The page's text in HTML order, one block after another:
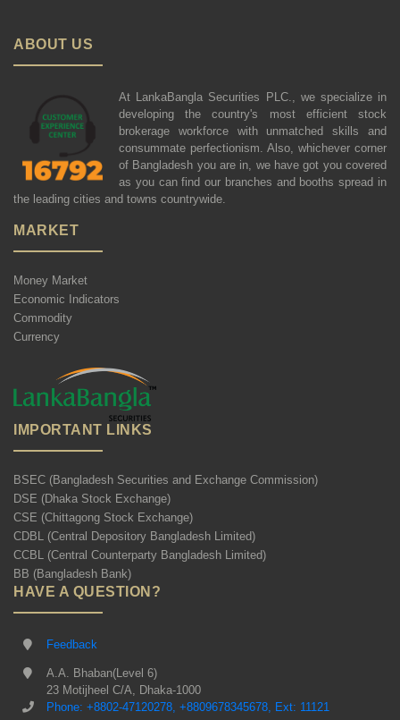
ABOUT US
At LankaBangla Securities PLC., we specialize in
developing the country's most efficient stock
brokerage workforce with unmatched skills and
consummate perfectionism. Also, whichever corner
of Bangladesh you are in, we have got you covered
as you can find our branches and booths spread in
the leading cities and towns countrywide.
MARKET
Money Market
Economic Indicators
Commodity
Currency
IMPORTANT LINKS
BSEC (Bangladesh Securities and Exchange Commission)
DSE (Dhaka Stock Exchange)
CSE (Chittagong Stock Exchange)
CDBL (Central Depository Bangladesh Limited)
CCBL (Central Counterparty Bangladesh Limited)
BB (Bangladesh Bank)
HAVE A QUESTION?
Feedback
A.A. Bhaban(Level 6)
23 Motijheel C/A, Dhaka-1000
Phone: +8802-47120278, +8809678345678, Ext: 11121